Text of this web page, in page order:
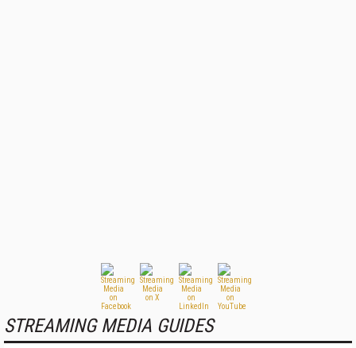
STREAMING MEDIA GUIDES